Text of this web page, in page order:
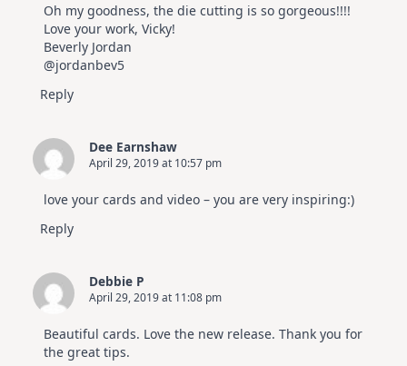
Oh my goodness, the die cutting is so gorgeous!!!!
Love your work, Vicky!
Beverly Jordan
@jordanbev5
Reply
Dee Earnshaw
April 29, 2019 at 10:57 pm
love your cards and video – you are very inspiring:)
Reply
Debbie P
April 29, 2019 at 11:08 pm
Beautiful cards. Love the new release. Thank you for
the great tips.